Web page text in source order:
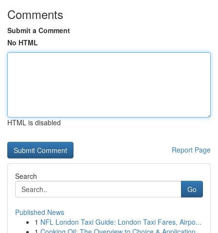
Comments
Submit a Comment
No HTML
HTML is disabled
Report Page
Search
Go
Published News
1 NFL London Taxi Guide: London Taxi Fares, Airpo...